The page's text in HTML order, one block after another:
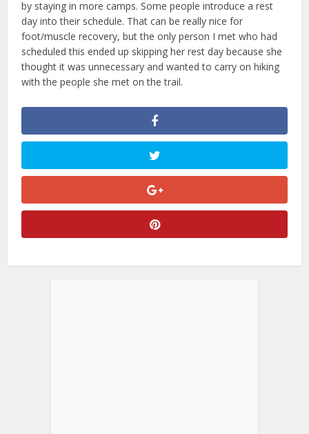
by staying in more camps. Some people introduce a rest
day into their schedule. That can be really nice for
foot/muscle recovery, but the only person I met who had
scheduled this ended up skipping her rest day because she
thought it was unnecessary and wanted to carry on hiking
with the people she met on the trail.